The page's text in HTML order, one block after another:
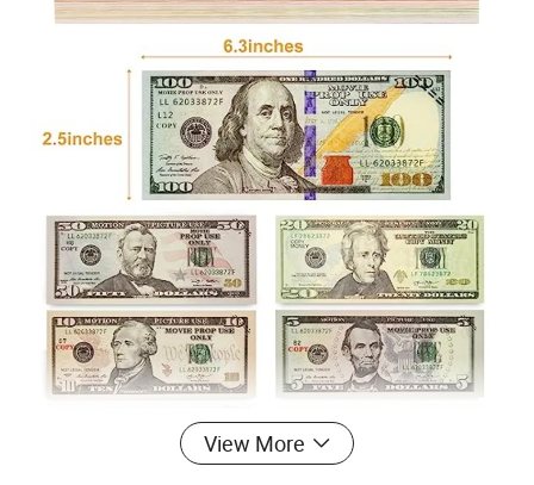
View More